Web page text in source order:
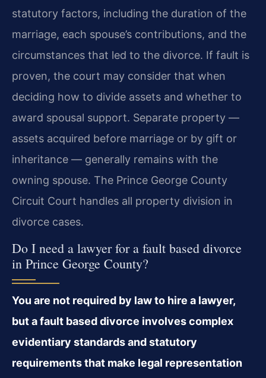
statutory factors, including the duration of the
marriage, each spouse’s contributions, and the
circumstances that led to the divorce. If fault is
proven, the court may consider that when
deciding how to divide assets and whether to
award spousal support. Separate property —
assets acquired before marriage or by gift or
inheritance — generally remains with the
owning spouse. The Prince George County
Circuit Court handles all property division in
divorce cases.
Do I need a lawyer for a fault based divorce
in Prince George County?
You are not required by law to hire a lawyer,
but a fault based divorce involves complex
evidentiary standards and statutory
requirements that make legal representation